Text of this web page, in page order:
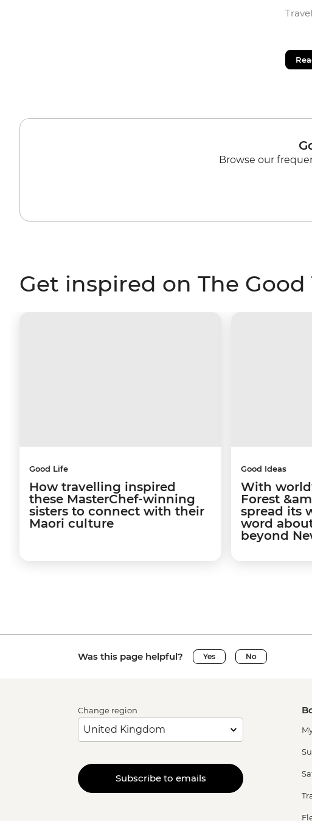
Browse our
Get inspired on The Good
Good Life
How travelling inspired
these MasterChef-winning
sisters to connect with their
Maori culture
Good Ideas
With
Forest
spread its
word
beyond
Was this page helpful? Yes No
Change region
Subscribe to emails